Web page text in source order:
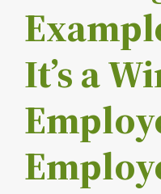
It’s a